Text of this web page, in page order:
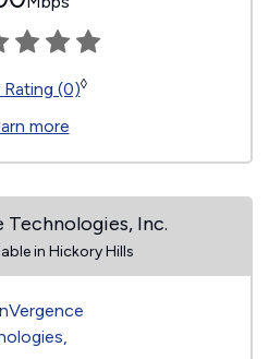
Rating (0)◊
more
Technologies, Inc.
in Hickory Hills